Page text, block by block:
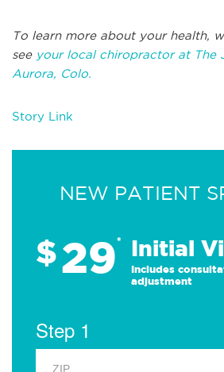
To learn more about your health,
see your local chiropractor at The
Aurora, Colo.
Story Link
NEW PATIENT
$29* Initial
Includes
adjustment
Step 1